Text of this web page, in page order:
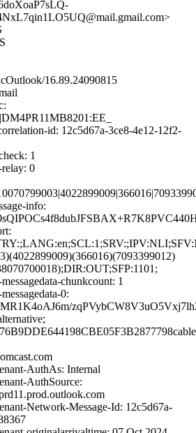
16.89.24090815
id: 12c5d67a-3ce8-4e12-12f2-
1
relay: 0
info:
chunkcount: 1
0:
AuthAs: Internal
AuthSource:
Network-Message-Id: 12c5d67a-